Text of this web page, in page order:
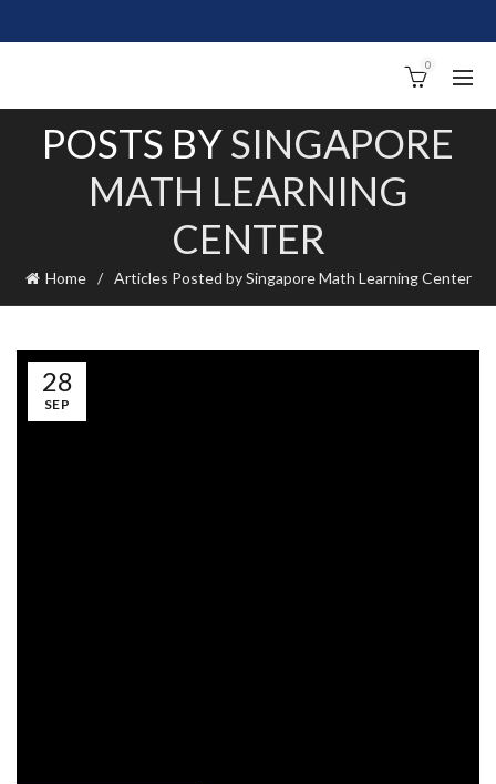
0
POSTS BYSINGAPORE
MATH LEARNING
CENTER
Home Articles Posted by Singapore Math Learning Center
28
SEP